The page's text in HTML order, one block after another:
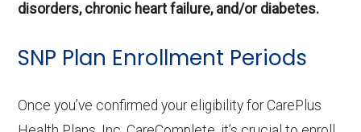
disorders, chronic heart failure, and/or diabetes.
SNP Plan Enrollment Periods
Once you’ve confirmed your eligibility for CarePlus